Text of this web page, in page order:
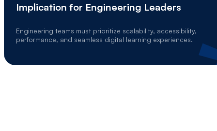
Implication for Engineering Leaders
Engineering teams must prioritize scalability, accessibility,
performance, and seamless digital learning experiences.